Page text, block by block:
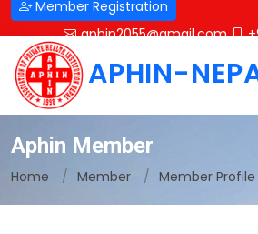
Member Registration
aphin2055@gmail.com
APHIN-
Aphin Member
Home Member Member Profile